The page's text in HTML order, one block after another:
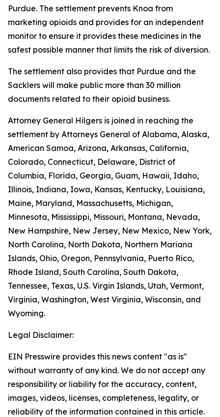
Purdue. The settlement prevents Knoa from
marketing opioids and provides for an independent
monitor to ensure it provides these medicines in the
safest possible manner that limits the risk of diversion.
The settlement also provides that Purdue and the
Sacklers will make public more than 30 million
documents related to their opioid business.
Attorney General Hilgers is joined in reaching the
settlement by Attorneys General of Alabama, Alaska,
American Samoa, Arizona, Arkansas, California,
Colorado, Connecticut, Delaware, District of
Columbia, Florida, Georgia, Guam, Hawaii, Idaho,
Illinois, Indiana, Iowa, Kansas, Kentucky, Louisiana,
Maine, Maryland, Massachusetts, Michigan,
Minnesota, Mississippi, Missouri, Montana, Nevada,
New Hampshire, New Jersey, New Mexico, New York,
North Carolina, North Dakota, Northern Mariana
Islands, Ohio, Oregon, Pennsylvania, Puerto Rico,
Rhode Island, South Carolina, South Dakota,
Tennessee, Texas, U.S. Virgin Islands, Utah, Vermont,
Virginia, Washington, West Virginia, Wisconsin, and
Wyoming.
Legal Disclaimer:
EIN Presswire provides this news content "as is"
without warranty of any kind. We do not accept any
responsibility or liability for the accuracy, content,
images, videos, licenses, completeness, legality, or
reliability of the information contained in this article.